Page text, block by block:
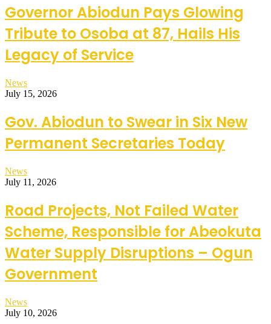
Governor Abiodun Pays Glowing
Tribute to Osoba at 87, Hails His
Legacy of Service
News
July 15, 2026
Gov. Abiodun to Swear in Six New
Permanent Secretaries Today
News
July 11, 2026
Road Projects, Not Failed Water
Scheme, Responsible for Abeokuta
Water Supply Disruptions – Ogun
Government
News
July 10, 2026